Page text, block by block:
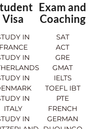
Visa
IN
FRANCE
IN
IN
IN
ITALY
IN
Exam and
Coaching
SAT
ACT
GRE
GMAT
IELTS
TOEFL IBT
PTE
FRENCH
GERMAN